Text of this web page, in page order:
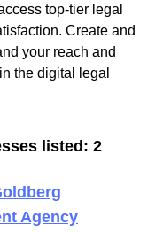
top-tier legal
Create and
your reach and
the digital legal
listed: 2
Agency